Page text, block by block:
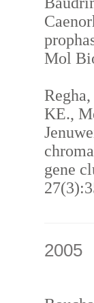
Mol
KE.,
gene
2005